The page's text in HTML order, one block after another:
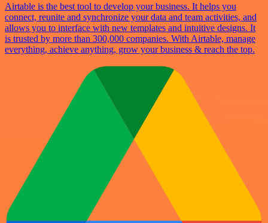
Airtable is the best tool to develop your business. It helps you
connect, reunite and synchronize your data and team activities, and
allows you to interface with new templates and intuitive designs. It
is trusted by more than 300,000 companies. With Airtable, manage
everything, achieve anything, grow your business & reach the top.